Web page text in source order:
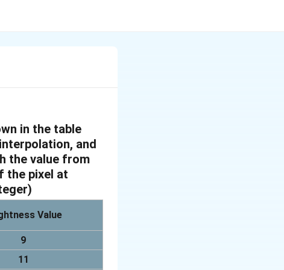
in the table
and
the value from
the pixel at
Value
9
11